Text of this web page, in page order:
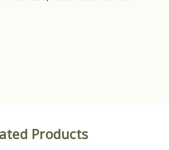
Products